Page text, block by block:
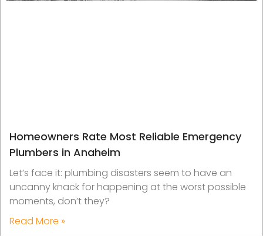
Homeowners Rate Most Reliable Emergency
Plumbers in Anaheim
Let’s face it: plumbing disasters seem to have an
uncanny knack for happening at the worst possible
moments, don’t they?
Read More »